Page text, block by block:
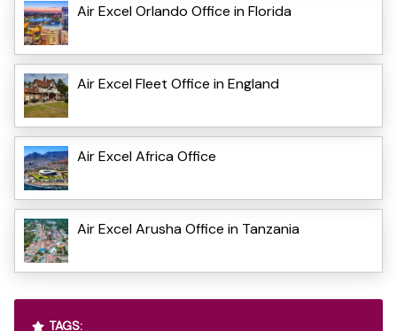
Air Excel Orlando Office in Florida
Air Excel Fleet Office in England
Air Excel Africa Office
Air Excel Arusha Office in Tanzania
TAGS: